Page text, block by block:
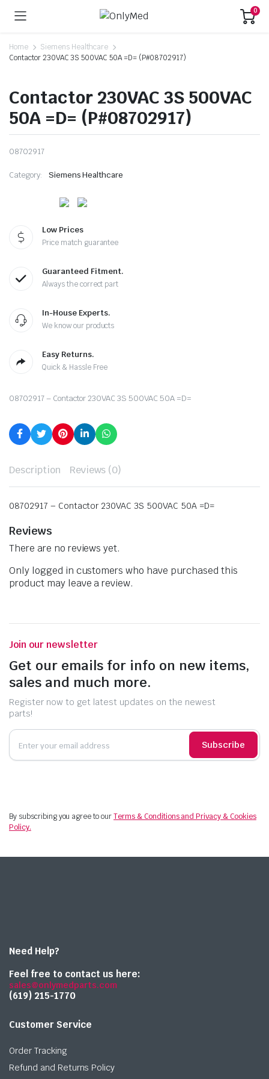
0
Home
Siemens Healthcare
Contactor 230VAC 3S 500VAC 50A =D= (P#08702917)
Contactor 230VAC 3S 500VAC
50A =D= (P#08702917)
08702917
Category: Siemens Healthcare
Low Prices
Price match guarantee
Guaranteed Fitment.
Always the correct part
In-House Experts.
We know our products
Easy Returns.
Quick & Hassle Free
08702917 – Contactor 230VAC 3S 500VAC 50A =D=
Description Reviews (0)
08702917 – Contactor 230VAC 3S 500VAC 50A =D=
Reviews
There are no reviews yet.
Only logged in customers who have purchased this
product may leave a review.
Join our newsletter
Get our emails for info on new items,
sales and much more.
Register now to get latest updates on the newest
parts!
Subscribe
By subscribing you agree to ourTerms & Conditions and Privacy & Cookies
Policy.
Need Help?
Feel free to contact us here:
sales@onlymedparts.com
(619) 215-1770‬
Customer Service
Order Tracking
Refund and Returns Policy